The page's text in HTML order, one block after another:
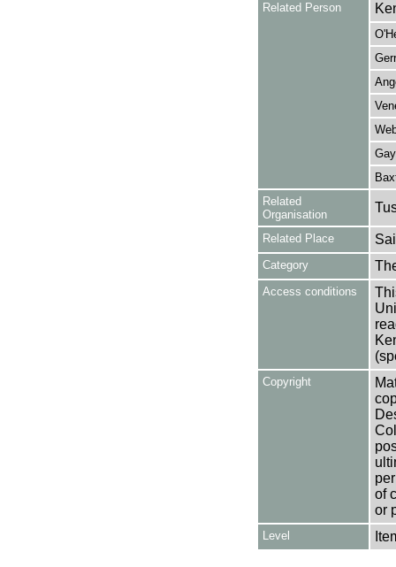
Related Person
Related
Organisation
Related Place
Category
Access conditions
Copyright
of
or
Level